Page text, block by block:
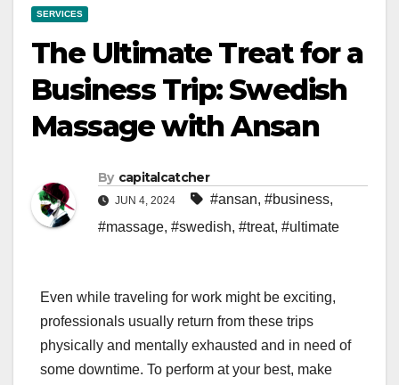
SERVICES
The Ultimate Treat for a
Business Trip: Swedish
Massage with Ansan
By capitalcatcher
JUN 4, 2024 #ansan, #business,
#massage, #swedish, #treat, #ultimate
Even while traveling for work might be exciting,
professionals usually return from these trips
physically and mentally exhausted and in need of
some downtime. To perform at your best, make